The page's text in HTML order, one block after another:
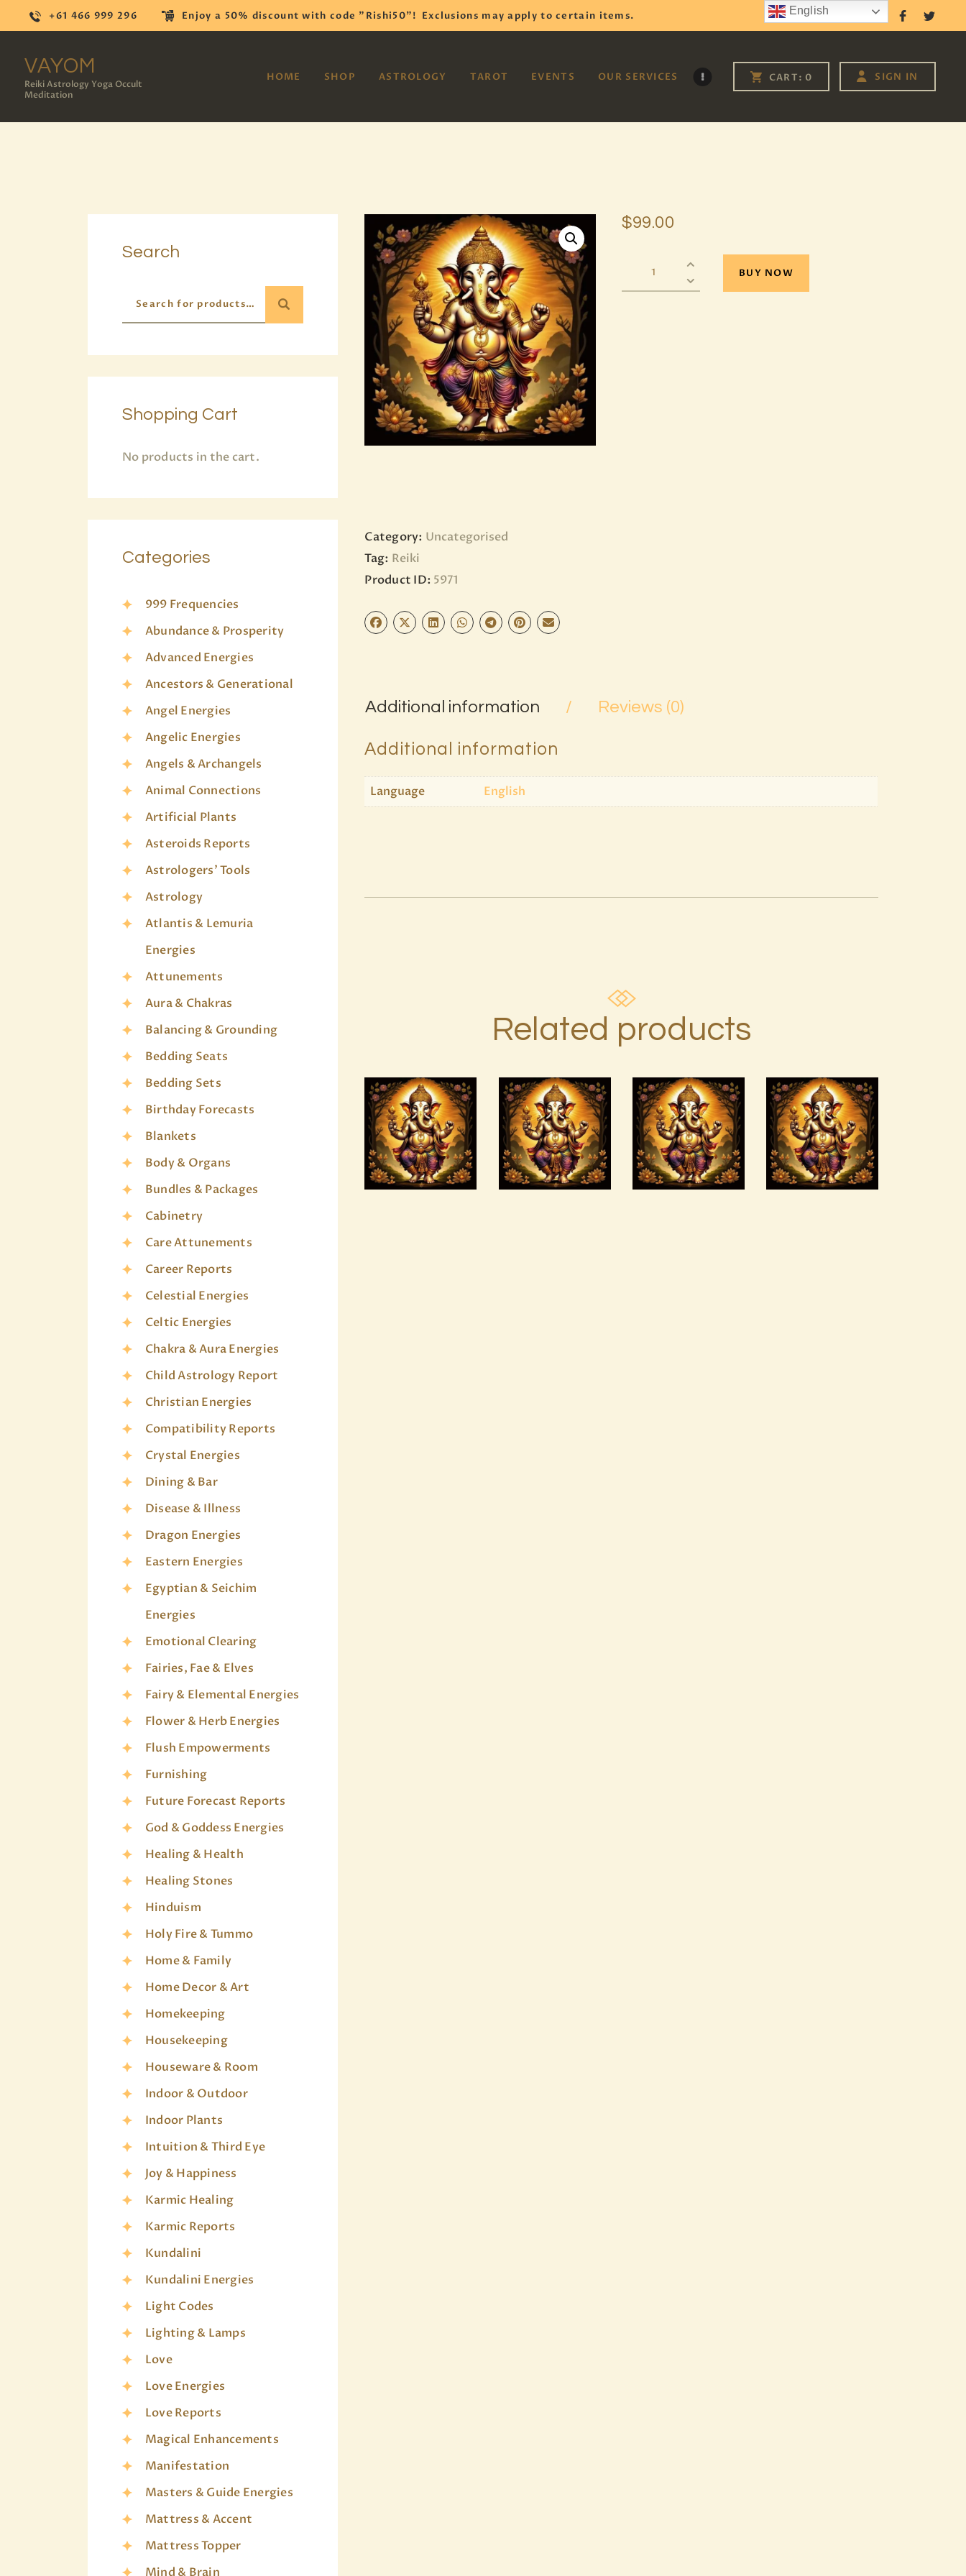
+61 466 999 296 Enjoy a 50% discount with code "Rishi50"! Exclusions may apply to certain items. Follow Us
VAYOM
Reiki Astrology Yoga Occult
Meditation
HOME SHOP ASTROLOGY TAROT EVENTS OUR SERVICES CART: 0 SIGN IN
Reiki Astrology Yoga Occult Meditation
HOME
TAROT
READINGS
OUR TEAM
ABOUT
BLOG
PAGES
$99.00
BUY NOW
Category: Uncategorised
Tag: Reiki
Product ID: 5971
Additional information Reviews (0)
Additional information
Language English
Related products
arcturian-
magnetic-
akasha-grid-
999.pdf
$99.00
Angels and
Archangels.pdf
$99.00
ASMARA
JAGAD
PAMUNGKAS
1 of 2.pdf
$99.00
Agni Force
Infusion.pdf
$99.00
Search
Shopping Cart
No products in the cart.
Categories
999 Frequencies
Abundance & Prosperity
Advanced Energies
Ancestors & Generational
Angel Energies
Angelic Energies
Angels & Archangels
Animal Connections
Artificial Plants
Asteroids Reports
Astrologers' Tools
Astrology
Atlantis & Lemuria
Energies
Attunements
Aura & Chakras
Balancing & Grounding
Bedding Seats
Bedding Sets
Birthday Forecasts
Blankets
Body & Organs
Bundles & Packages
Cabinetry
Care Attunements
Career Reports
Celestial Energies
Celtic Energies
Chakra & Aura Energies
Child Astrology Report
Christian Energies
Compatibility Reports
Crystal Energies
Dining & Bar
Disease & Illness
Dragon Energies
Eastern Energies
Egyptian & Seichim
Energies
Emotional Clearing
Fairies, Fae & Elves
Fairy & Elemental Energies
Flower & Herb Energies
Flush Empowerments
Furnishing
Future Forecast Reports
God & Goddess Energies
Healing & Health
Healing Stones
Hinduism
Holy Fire & Tummo
Home & Family
Home Decor & Art
Homekeeping
Housekeeping
Houseware & Room
Indoor & Outdoor
Indoor Plants
Intuition & Third Eye
Joy & Happiness
Karmic Healing
Karmic Reports
Kundalini
Kundalini Energies
Light Codes
Lighting & Lamps
Love
Love Energies
Love Reports
Magical Enhancements
Manifestation
Masters & Guide Energies
Mattress & Accent
Mattress Topper
Mind & Brain
English